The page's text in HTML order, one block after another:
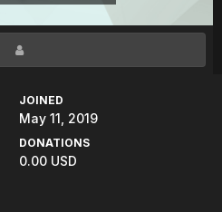
JOINED
May 11, 2019
DONATIONS
0.00 USD